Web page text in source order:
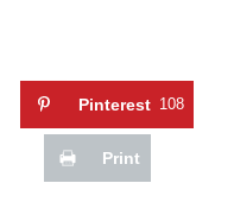
Pinterest 108
Print